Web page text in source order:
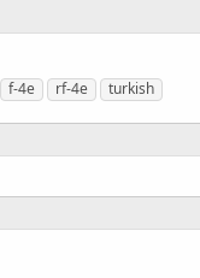
f-4e rf-4e turkish